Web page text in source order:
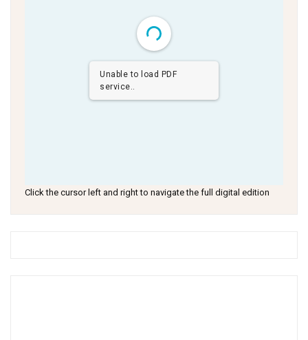
Unable to load PDF
service..
Click the cursor left and right to navigate the full digital edition